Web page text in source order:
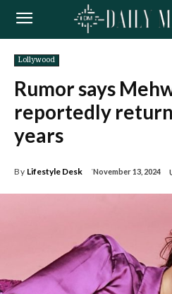
Lollywood
Rumor says
reportedly
years
By Lifestyle Desk November 13, 2024